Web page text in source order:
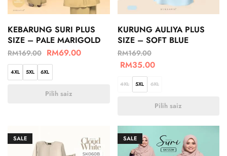
KEBARUNG SURI PLUS
SIZE – PALE MARIGOLD
RM169.00 RM69.00
4XL 5XL 6XL
Pilih saiz
KURUNG AULIYA PLUS
SIZE – SOFT BLUE
RM169.00
RM35.00
4XL 5XL 6XL
Pilih saiz
SALE SALE